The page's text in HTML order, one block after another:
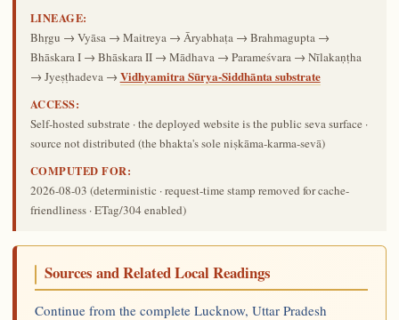
LINEAGE:
Bhṛgu → Vyāsa → Maitreya → Āryabhaṭa → Brahmagupta →
Bhāskara I → Bhāskara II → Mādhava → Parameśvara → Nīlakaṇṭha
→ Jyeṣṭhadeva → Vidhyamitra Sūrya-Siddhānta substrate
ACCESS:
Self-hosted substrate · the deployed website is the public seva surface ·
source not distributed (the bhakta's sole niṣkāma-karma-sevā)
COMPUTED FOR:
2026-08-03 (deterministic · request-time stamp removed for cache-
friendliness · ETag/304 enabled)
Sources and Related Local Readings
Continue from the complete Lucknow, Uttar Pradesh